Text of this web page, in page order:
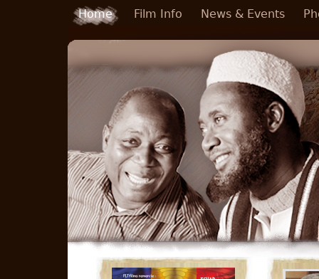
Skip to main content
Home Film Info News & Events